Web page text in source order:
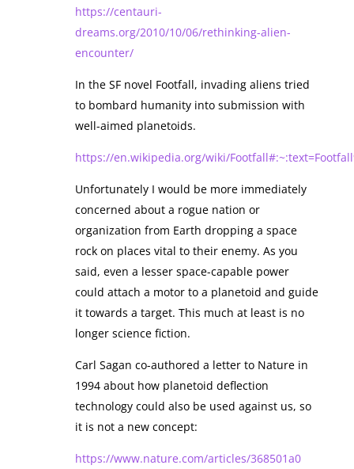
https://centauri-
dreams.org/2010/10/06/rethinking-alien-
encounter/
In the SF novel Footfall, invading aliens tried
to bombard humanity into submission with
well-aimed planetoids.
https://en.wikipedia.org/wiki/
Unfortunately I would be more immediately
concerned about a rogue nation or
organization from Earth dropping a space
rock on places vital to their enemy. As you
said, even a lesser space-capable power
could attach a motor to a planetoid and guide
it towards a target. This much at least is no
longer science fiction.
Carl Sagan co-authored a letter to Nature in
1994 about how planetoid deflection
technology could also be used against us, so
it is not a new concept:
https://www.nature.com/articles/368501a0